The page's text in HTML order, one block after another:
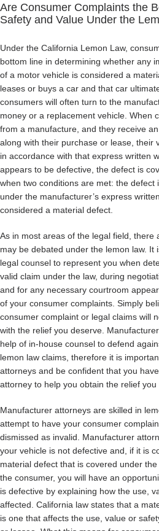
Are Consumer Complaints the
Safety and Value Under the
Under the California Lemon Law,
bottom line in determining whether any
of a motor vehicle is considered a
leases or buys a car and that car
consumers will often turn to the
money or a replacement vehicle. When
from a manufacture, and they receive
along with their purchase or lease, their
in accordance with that express written
appears to be defective, the defect is
when two conditions are met: the defect
under the manufacturer’s express
considered a material defect.
As in most areas of the legal field, there
may be debated under the lemon law. It
legal counsel to represent you when
valid claim under the law, during
and for any necessary courtroom
of your consumer complaints. Simply
consumer complaint or legal claims will
with the relief you deserve.
help of in-house counsel to defend
lemon law claims, therefore it is
attorneys and be confident that you
attorney to help you obtain the relief you
Manufacturer attorneys are skilled in
attempt to have your consumer
dismissed as invalid. Manufacturer
your vehicle is not defective and, if it is
material defect that is covered under
the consumer, you will have an
is defective by explaining how the use,
affected. California law states that a
is one that affects the use, value or